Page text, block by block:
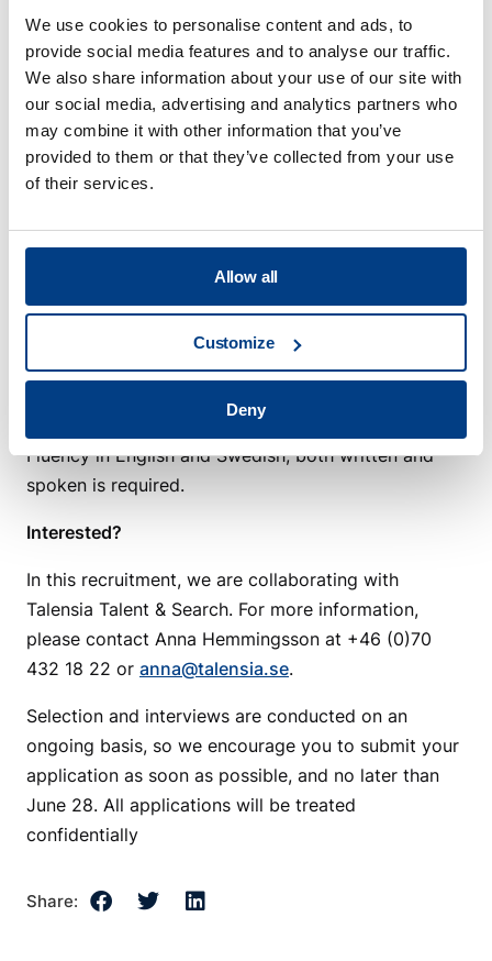
We use cookies to personalise content and ads, to
provide social media features and to analyse our traffic.
We also share information about your use of our site with
our social media, advertising and analytics partners who
may combine it with other information that you’ve
provided to them or that they’ve collected from your use
of their services.
Allow all
Customize
Deny
engineers. The role can be adapted depending on
your background, but what matters is that you want
to work close to advanced technology, customer-
specific solutions and cross-functional engineering.
With more experience, you may also take a more
active role in technical design decisions, solution
engineering questions.
As a person, you are structured, responsible and
technically curious. You take initiative, enjoy solving
problems together with others and contribute to a
strong team environment. Fluency in English, both
written and spoken, is required.
Fluency in English and Swedish, both written and
spoken is required.
Interested?
In this recruitment, we are collaborating with
Talensia Talent & Search. For more information,
please contact Anna Hemmingsson at +46 (0)70
432 18 22 or anna@talensia.se.
Selection and interviews are conducted on an
ongoing basis, so we encourage you to submit your
application as soon as possible, and no later than
June 28. All applications will be treated
confidentially
Share: